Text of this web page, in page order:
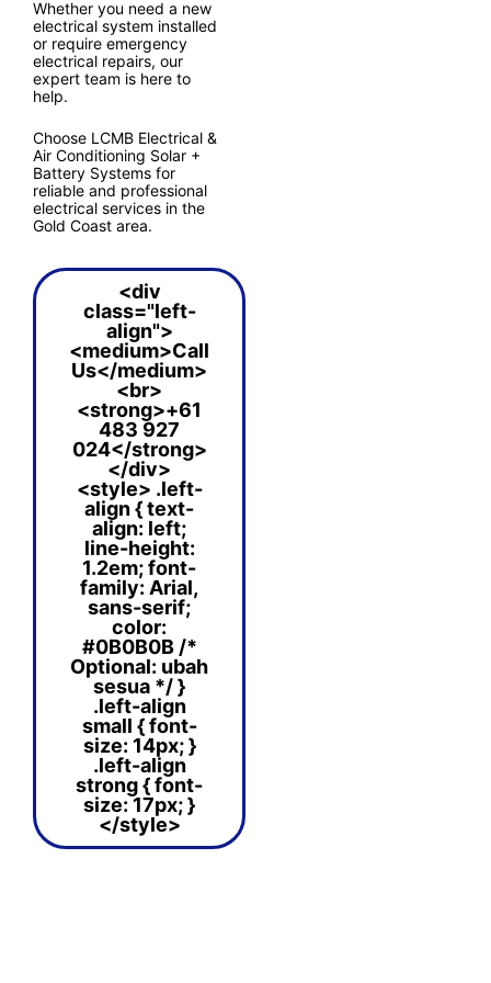
Whether you need a new
electrical system installed
or require emergency
electrical repairs, our
expert team is here to
help.
Choose LCMB Electrical &
Air Conditioning Solar +
Battery Systems for
reliable and professional
electrical services in the
Gold Coast area.
<div
class="left-
align">
<medium>Call
Us</medium>
<br>
<strong>+61
483 927
024</strong>
</div>
<style> .left-
align { text-
align: left;
line-height:
1.2em; font-
family: Arial,
sans-serif;
color:
#0B0B0B /*
Optional: ubah
sesua */ }
.left-align
small { font-
size: 14px; }
.left-align
strong { font-
size: 17px; }
</style>